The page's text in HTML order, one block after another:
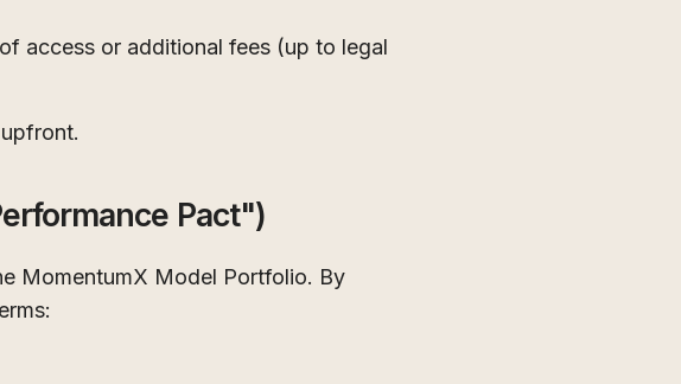
access or additional fees (up to legal
Pact")
MomentumX Model Portfolio. By